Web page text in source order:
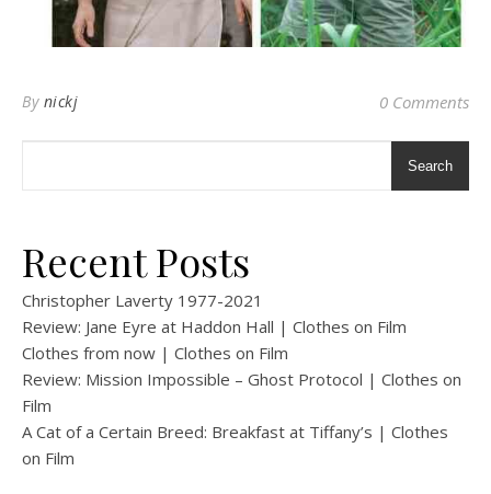
By nickj 0 Comments
Search
Recent Posts
Christopher Laverty 1977-2021
Review: Jane Eyre at Haddon Hall | Clothes on Film
Clothes from now | Clothes on Film
Review: Mission Impossible – Ghost Protocol | Clothes on
Film
A Cat of a Certain Breed: Breakfast at Tiffany’s | Clothes
on Film